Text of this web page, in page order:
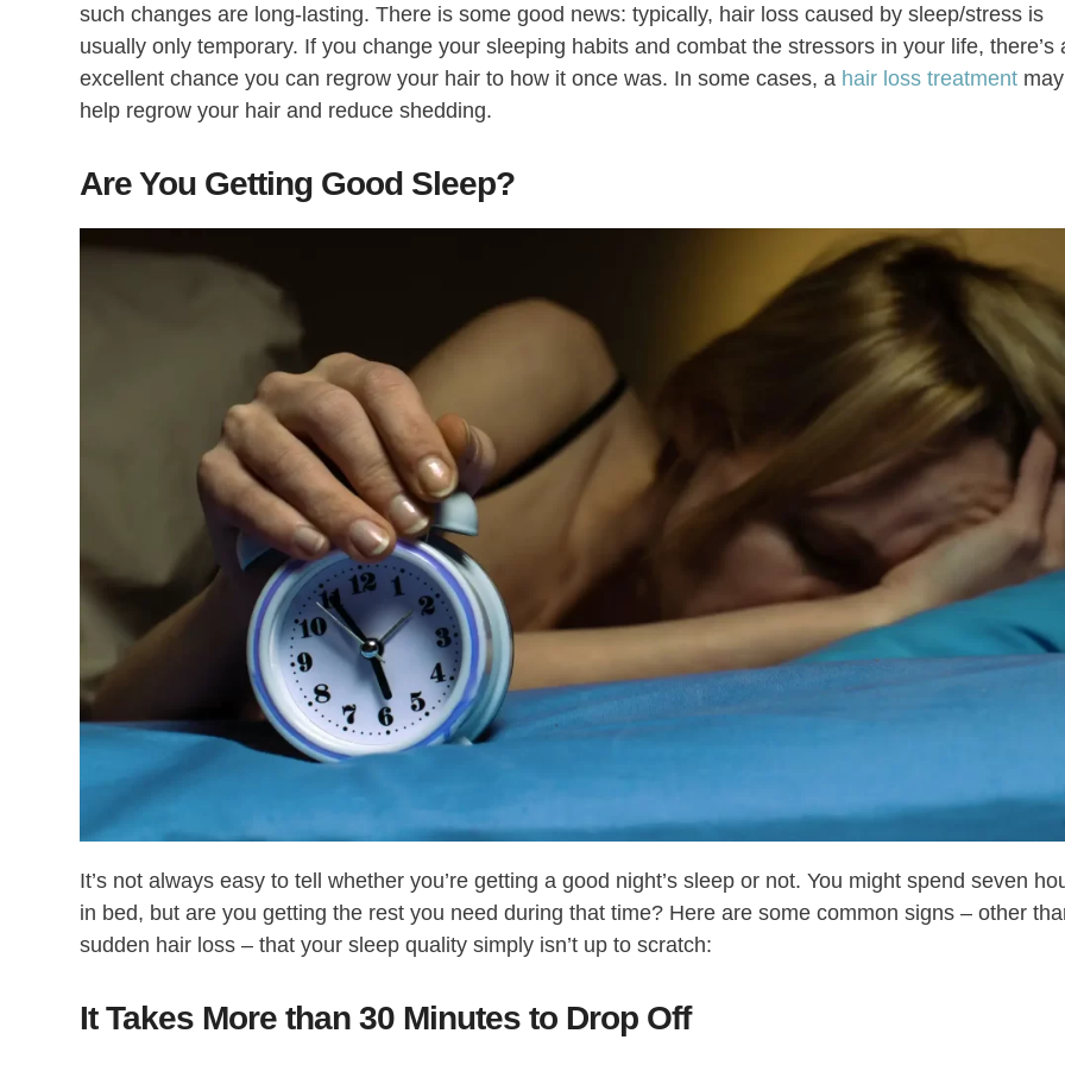
such changes are long-lasting. There is some good news: typically, hair loss caused by sleep/stress is
usually only temporary. If you change your sleeping habits and combat the stressors in your life, there’s
excellent chance you can regrow your hair to how it once was. In some cases, a hair loss treatment may
help regrow your hair and reduce shedding.
Are You Getting Good Sleep?
It’s not always easy to tell whether you’re getting a good night’s sleep or not. You might spend seven
in bed, but are you getting the rest you need during that time? Here are some common signs – other
sudden hair loss – that your sleep quality simply isn’t up to scratch:
It Takes More than 30 Minutes to Drop Off